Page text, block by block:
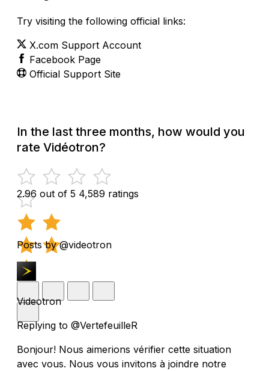
Try visiting the following official links:
X.com Support Account
Facebook Page
Official Support Site
In the last three months, how would you
rate Vidéotron?
2.96 out of 5 4,589 ratings
Posts by @videotron
Videotron
Replying to @VertefeuilleR
Bonjour! Nous aimerions vérifier cette situation
avec vous. Nous vous invitons à joindre notre